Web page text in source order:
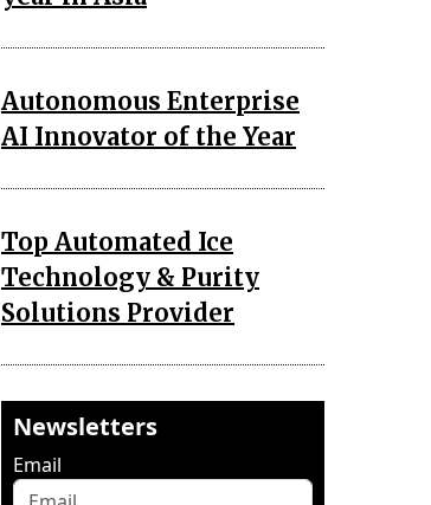
Autonomous Enterprise
AI Innovator of the Year
Top Automated Ice
Technology & Purity
Solutions Provider
Newsletters
Email